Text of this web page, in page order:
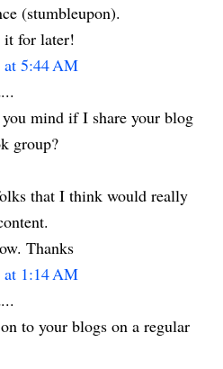
(stumbleupon).
it for later!
at 5:44 AM
mind if I share your blog
group?
that I think would really
Thanks
at 1:14 AM
to your blogs on a regular